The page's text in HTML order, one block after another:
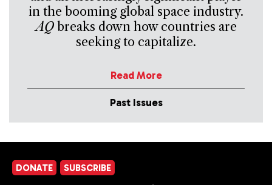
in the booming global space industry.
AQbreaks down how countries are
seeking to capitalize.
Read More
Past Issues
DONATE SUBSCRIBE